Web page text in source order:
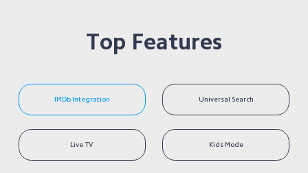
Top Features
IMDb Integration Universal Search
Live TV Kids Mode